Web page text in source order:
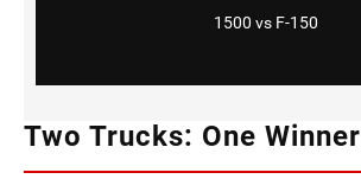
1500 vs F-150
Two Trucks: One Winner